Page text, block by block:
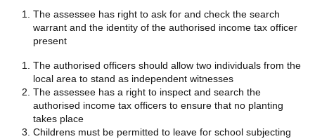
The assessee has right to ask for and check the search
warrant and the identity of the authorised income tax officer
present
The authorised officers should allow two individuals from the
local area to stand as independent witnesses
The assessee has a right to inspect and search the
authorised income tax officers to ensure that no planting
takes place
Childrens must be permitted to leave for school subjecting